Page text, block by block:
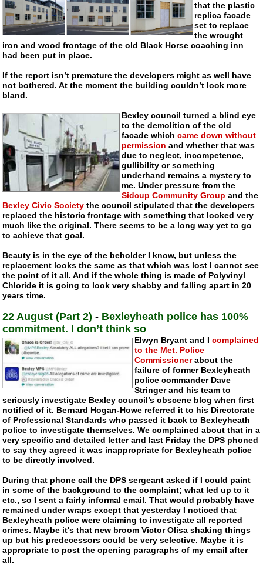
that the plastic
replica facade
set to replace
the wrought
iron and wood frontage of the old Black Horse coaching inn
had been put in place.
If the report isn’t premature the developers might as well have
not bothered. At the moment the building couldn’t look more
bland.
Bexley council turned a blind eye
to the demolition of the old
facade whichcame down without
permission and whether that was
due to neglect, incompetence,
gullibility or something
underhand remains a mystery to
me. Under pressure from the
Sidcup Community Group and the
Bexley Civic Society the council stipulated that the developers
replaced the historic frontage with something that looked very
much like the original. There seems to be a long way yet to go
to achieve that goal.
Beauty is in the eye of the beholder I know, but unless the
replacement looks the same as that which was lost I cannot see
the point of it all. And if the whole thing is made of Polyvinyl
Chloride it is going to look very shabby and falling apart in 20
years time.
22 August (Part 2) - Bexleyheath police has 100%
commitment. I don’t think so
Elwyn Bryant and I complained
to the Met. Police
Commissionerabout the
failure of former Bexleyheath
police commander Dave
Stringer and his team to
seriously investigate Bexley council’s obscene blog when first
notified of it. Bernard Hogan-Howe referred it to his Directorate
of Professional Standards who passed it back to Bexleyheath
police to investigate themselves. We complained about that in a
very specific and detailed letter and last Friday the DPS phoned
to say they agreed it was inappropriate for Bexleyheath police
to be directly involved.
During that phone call the DPS sergeant asked if I could paint
in some of the background to the complaint; what led up to it
etc., so I sent a fairly informal email. That would probably have
remained under wraps except that yesterday I noticed that
Bexleyheath police were claiming to investigate all reported
crimes. Maybe it's that new broom Victor Olisa shaking things
up but his predecessors could be very selective. Maybe it is
appropriate to post the opening paragraphs of my email after
all.